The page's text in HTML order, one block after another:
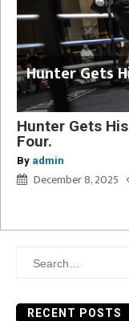
Hunter Gets
Hunter Gets
Four.
By admin
December 8, 2025
Search
RECENT POSTS